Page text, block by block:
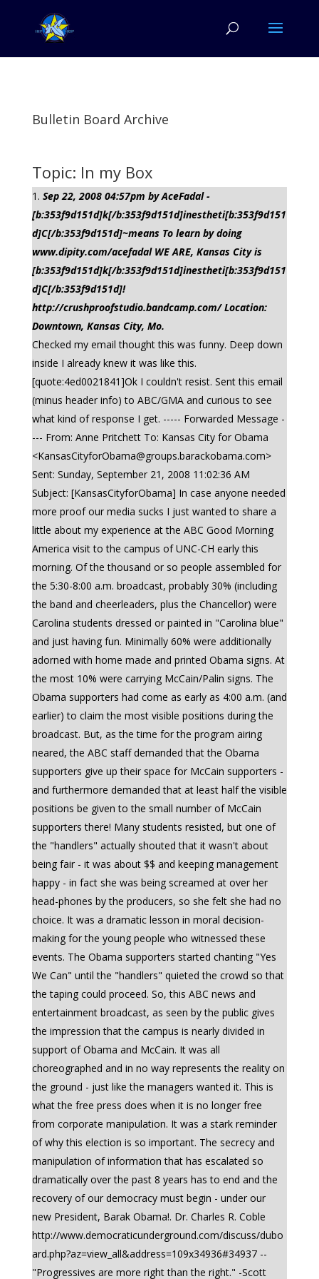
Bulletin Board Archive
Topic: In my Box
Sep 22, 2008 04:57pm by AceFadal -
[b:353f9d151d]k[/b:353f9d151d]inestheti[b:353f9d151
d]C[/b:353f9d151d]~means To learn by doing
www.dipity.com/acefadal WE ARE, Kansas City is
[b:353f9d151d]k[/b:353f9d151d]inestheti[b:353f9d151
d]C[/b:353f9d151d]!
http://crushproofstudio.bandcamp.com/ Location:
Downtown, Kansas City, Mo.
Checked my email thought this was funny. Deep down
inside I already knew it was like this.
[quote:4ed0021841]Ok I couldn't resist. Sent this email
(minus header info) to ABC/GMA and curious to see
what kind of response I get. ----- Forwarded Message -
--- From: Anne Pritchett To: Kansas City for Obama
<KansasCityforObama@groups.barackobama.com>
Sent: Sunday, September 21, 2008 11:02:36 AM
Subject: [KansasCityforObama] In case anyone needed
more proof our media sucks I just wanted to share a
little about my experience at the ABC Good Morning
America visit to the campus of UNC-CH early this
morning. Of the thousand or so people assembled for
the 5:30-8:00 a.m. broadcast, probably 30% (including
the band and cheerleaders, plus the Chancellor) were
Carolina students dressed or painted in "Carolina blue"
and just having fun. Minimally 60% were additionally
adorned with home made and printed Obama signs. At
the most 10% were carrying McCain/Palin signs. The
Obama supporters had come as early as 4:00 a.m. (and
earlier) to claim the most visible positions during the
broadcast. But, as the time for the program airing
neared, the ABC staff demanded that the Obama
supporters give up their space for McCain supporters -
and furthermore demanded that at least half the visible
positions be given to the small number of McCain
supporters there! Many students resisted, but one of
the "handlers" actually shouted that it wasn't about
being fair - it was about $$ and keeping management
happy - in fact she was being screamed at over her
head-phones by the producers, so she felt she had no
choice. It was a dramatic lesson in moral decision-
making for the young people who witnessed these
events. The Obama supporters started chanting "Yes
We Can" until the "handlers" quieted the crowd so that
the taping could proceed. So, this ABC news and
entertainment broadcast, as seen by the public gives
the impression that the campus is nearly divided in
support of Obama and McCain. It was all
choreographed and in no way represents the reality on
the ground - just like the managers wanted it. This is
what the free press does when it is no longer free
from corporate manipulation. It was a stark reminder
of why this election is so important. The secrecy and
manipulation of information that has escalated so
dramatically over the past 8 years has to end and the
recovery of our democracy must begin - under our
new President, Barak Obama!. Dr. Charles R. Coble
http://www.democraticunderground.com/discuss/dubo
ard.php?az=view_all&address=109x34936#34937 --
"Progressives are more right than the right." -Scott